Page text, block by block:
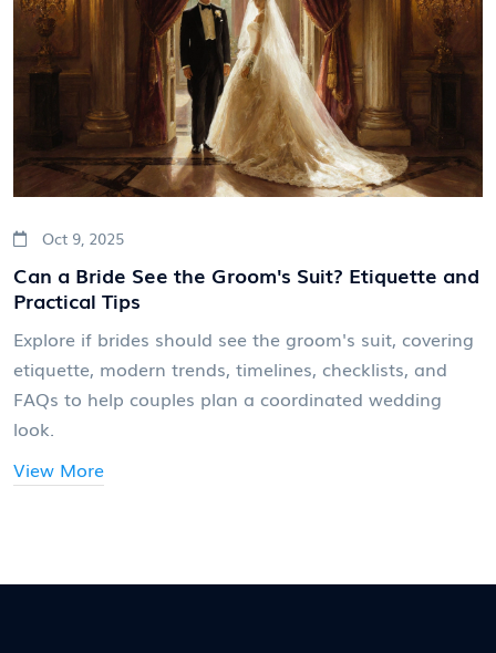
Oct 9, 2025
Can a Bride See the Groom's Suit? Etiquette and
Practical Tips
Explore if brides should see the groom's suit, covering
etiquette, modern trends, timelines, checklists, and
FAQs to help couples plan a coordinated wedding
look.
View More